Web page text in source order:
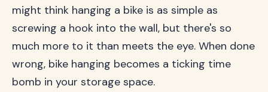
might think hanging a bike is as simple as
screwing a hook into the wall, but there's so
much more to it than meets the eye. When done
wrong, bike hanging becomes a ticking time
bomb in your storage space.